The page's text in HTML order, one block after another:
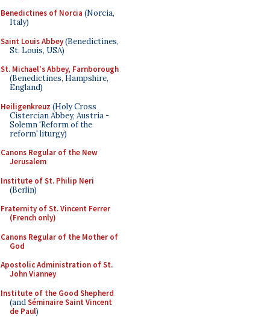
Benedictines of Norcia (Norcia,
Italy)
Saint Louis Abbey(Benedictines,
St. Louis, USA)
St. Michael's Abbey, Farnborough
(Benedictines, Hampshire,
England)
Heiligenkreuz (Holy Cross
Cistercian Abbey, Austria -
Solemn 'Reform of the
reform' liturgy)
Canons Regular of the New
Jerusalem
Institute of St. Philip Neri
(Berlin)
Fraternity of St. Vincent Ferrer
(French only)
Canons Regular of the Mother of
God
Apostolic Administration of St.
John Vianney
Institute of the Good Shepherd
(andSéminaire Saint Vincent
de Paul)